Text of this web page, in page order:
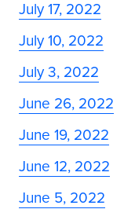
July 17, 2022
July 10, 2022
July 3, 2022
June 26, 2022
June 19, 2022
June 12, 2022
June 5, 2022